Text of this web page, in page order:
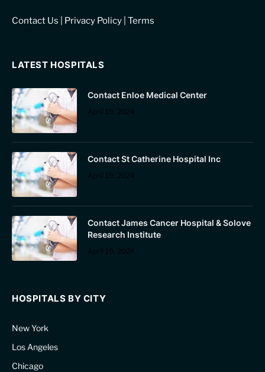
Contact Us Privacy Policy Terms
LATEST HOSPITALS
Contact Enloe Medical Center
April 19, 2024
Contact St Catherine Hospital Inc
April 19, 2024
Contact James Cancer Hospital & Solove
Research Institute
April 19, 2024
HOSPITALS BY CITY
New York
Los Angeles
Chicago